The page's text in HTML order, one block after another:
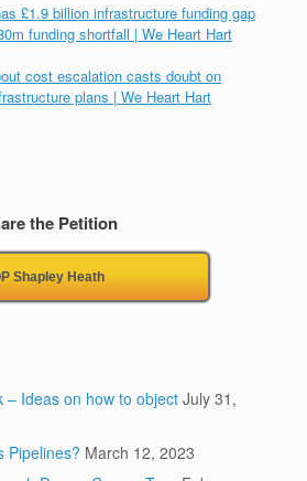
£1.9 billion infrastructure funding gap
funding shortfall | We Heart Hart
cost escalation casts doubt on
plans | We Heart Hart
the Petition
Shapley Heath
– Ideas on how to object July 31,
Pipelines? March 12, 2023